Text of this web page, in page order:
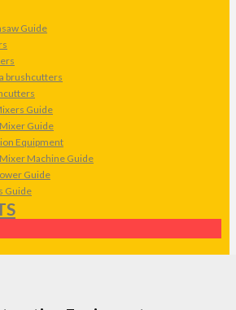
Guide
brushcutters
Guide
Guide
Equipment
Machine Guide
Guide
Guide